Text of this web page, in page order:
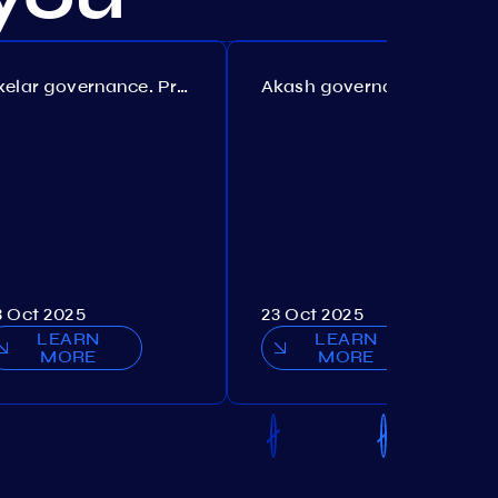
Axelar governance. Proposal №386
Oct 2025
LEARN
MORE
23 Oct 2025
LEARN
MORE